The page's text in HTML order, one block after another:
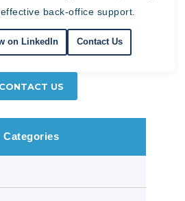
back-office support.
on LinkedIn Contact Us
CONTACT US
Categories